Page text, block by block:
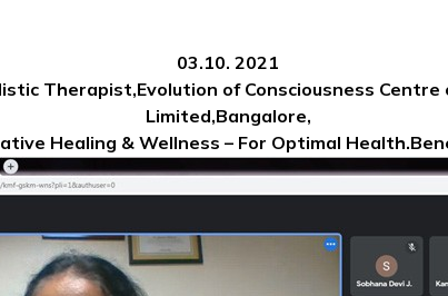
03.10. 2021
Therapist,Evolution of Consciousness
Limited,Bangalore,
Healing & Wellness – For Optimal